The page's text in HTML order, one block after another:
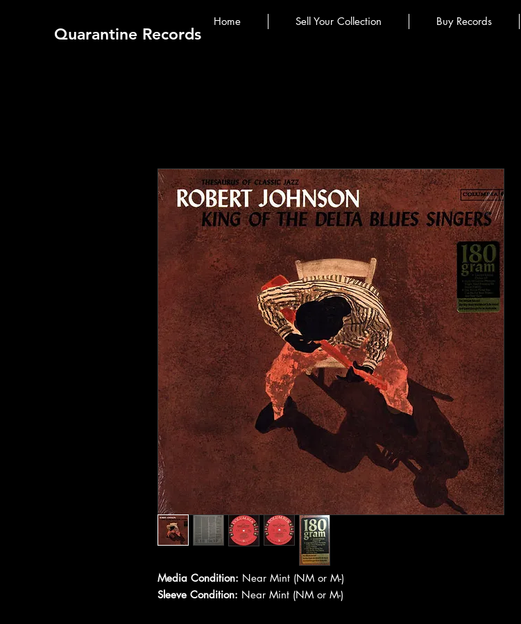
Quarantine Records
Home Sell Your Collection Buy Records
Media Condition: Near Mint (NM or M-)
Sleeve Condition: Near Mint (NM or M-)